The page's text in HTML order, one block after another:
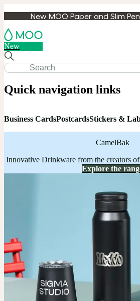
New MOO Paper and Slim
New
Quick navigation links
Business CardsPostcardsStickers &
CamelBak
Innovative Drinkware from the creators
Explore the